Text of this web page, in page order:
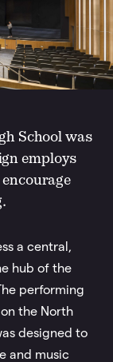
School was
employs
a central,
hub of the
performing
the North
designed to
and music